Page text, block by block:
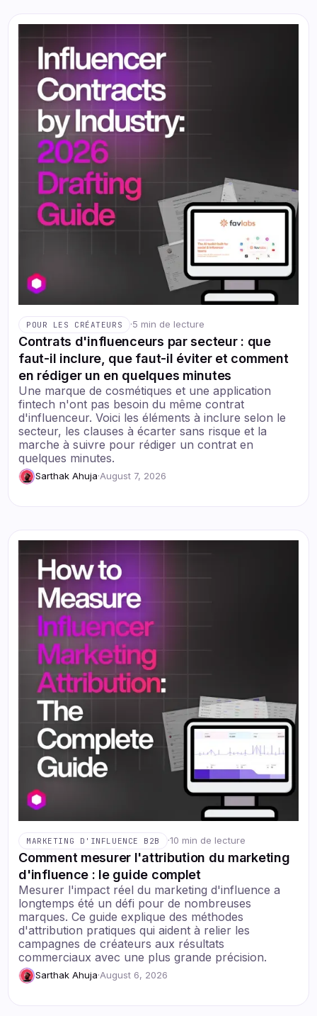
POUR LES CRÉATEURS ·5 min de lecture
Contrats d'influenceurs par secteur : que
faut-il inclure, que faut-il éviter et comment
en rédiger un en quelques minutes
Une marque de cosmétiques et une application
fintech n'ont pas besoin du même contrat
d'influenceur. Voici les éléments à inclure selon le
secteur, les clauses à écarter sans risque et la
marche à suivre pour rédiger un contrat en
quelques minutes.
Sarthak Ahuja·August 7, 2026
MARKETING D'INFLUENCE B2B ·10 min de lecture
Comment mesurer l'attribution du marketing
d'influence : le guide complet
Mesurer l'impact réel du marketing d'influence a
longtemps été un défi pour de nombreuses
marques. Ce guide explique des méthodes
d'attribution pratiques qui aident à relier les
campagnes de créateurs aux résultats
commerciaux avec une plus grande précision.
Sarthak Ahuja·August 6, 2026